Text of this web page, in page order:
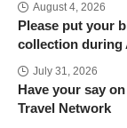
August 4, 2026
Please put your
collection during
July 31, 2026
Have your say
Travel Network